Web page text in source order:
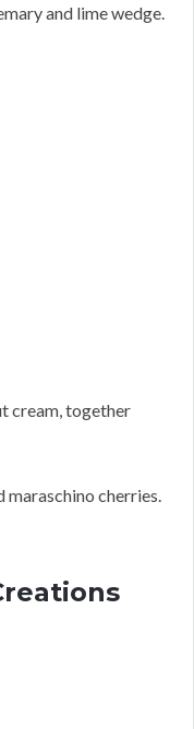
and lime wedge.
cream, together
cherries.